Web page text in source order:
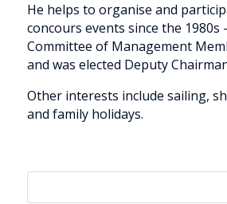
He helps to organise and
concours events since the 1980s
Committee of Management
and was elected Deputy
Other interests include sailing,
and family holidays.